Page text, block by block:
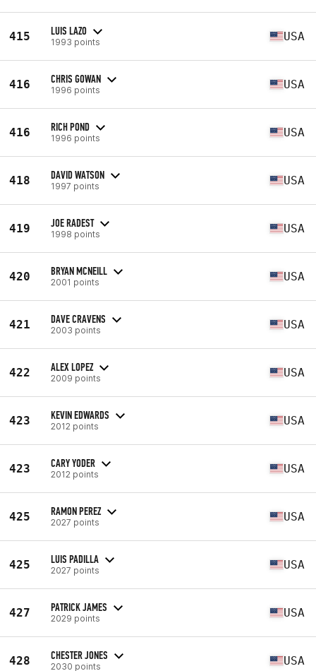
415 LUIS LAZO
1993 points USA
416 CHRIS GOWAN
1996 points USA
416 RICH POND
1996 points USA
418 DAVID WATSON
1997 points USA
419 JOE RADEST
1998 points USA
420 BRYAN MCNEILL
2001 points USA
421 DAVE CRAVENS
2003 points USA
422 ALEX LOPEZ
2009 points USA
423 KEVIN EDWARDS
2012 points USA
423 CARY YODER
2012 points USA
425 RAMON PEREZ
2027 points USA
425 LUIS PADILLA
2027 points USA
427 PATRICK JAMES
2029 points USA
428 CHESTER JONES
2030 points USA